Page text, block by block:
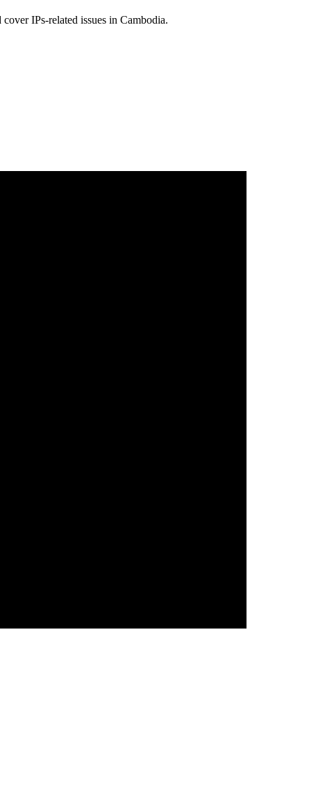
IPs-related issues in Cambodia.